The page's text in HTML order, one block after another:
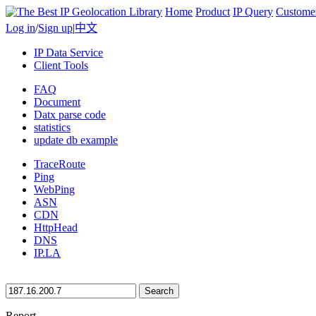
Home Product IP Query
Log in/Sign up|中文
IP Data Service
Client Tools
FAQ
Document
Datx parse code
statistics
update db example
TraceRoute
Ping
WebPing
ASN
CDN
HttpHead
DNS
IP.LA
Search